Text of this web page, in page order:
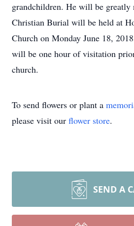
grandchildren. He will be greatly
Christian Burial will be held at
Church on Monday June 18,
will be one hour of visitation
church.
To send flowers or plant a
please visit our flower store.
SEND A